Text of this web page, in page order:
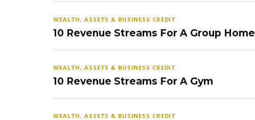
WEALTH, ASSETS & BUSINESS CREDIT
10 Revenue Streams For A Group Home
WEALTH, ASSETS & BUSINESS CREDIT
10 Revenue Streams For A Gym
WEALTH, ASSETS & BUSINESS CREDIT